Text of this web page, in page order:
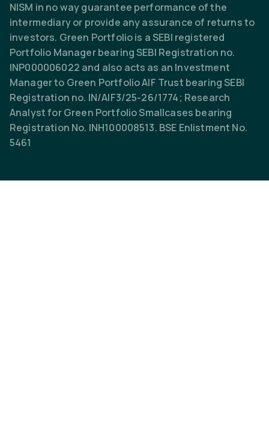
NISM in no way guarantee performance of the
intermediary or provide any assurance of returns to
investors. Green Portfolio is a SEBI registered
Portfolio Manager bearing SEBI Registration no.
INP000006022 and also acts as an Investment
Manager to Green Portfolio AIF Trust bearing SEBI
Registration no. IN/AIF3/25-26/1774; Research
Analyst for Green Portfolio Smallcases bearing
Registration No. INH100008513. BSE Enlistment No.
5461